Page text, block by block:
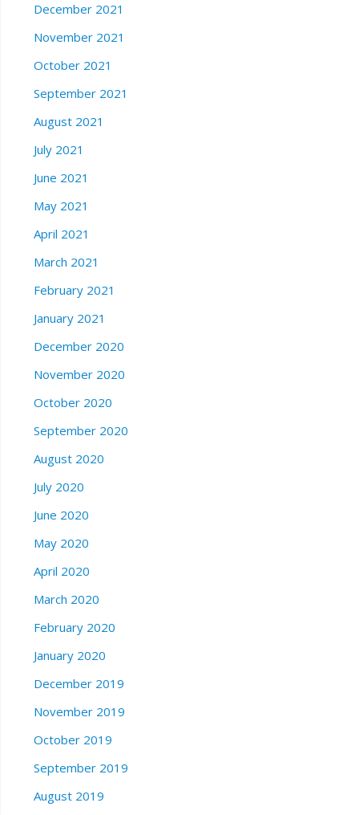
December 2021
November 2021
October 2021
September 2021
August 2021
July 2021
June 2021
May 2021
April 2021
March 2021
February 2021
January 2021
December 2020
November 2020
October 2020
September 2020
August 2020
July 2020
June 2020
May 2020
April 2020
March 2020
February 2020
January 2020
December 2019
November 2019
October 2019
September 2019
August 2019